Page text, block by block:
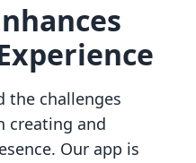
the challenges
creating and
Our app is